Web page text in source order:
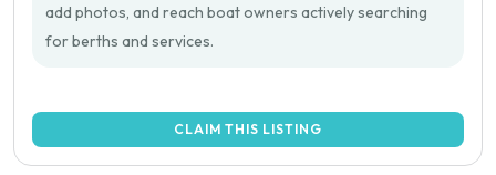
add photos, and reach boat owners actively searching
for berths and services.
CLAIM THIS LISTING